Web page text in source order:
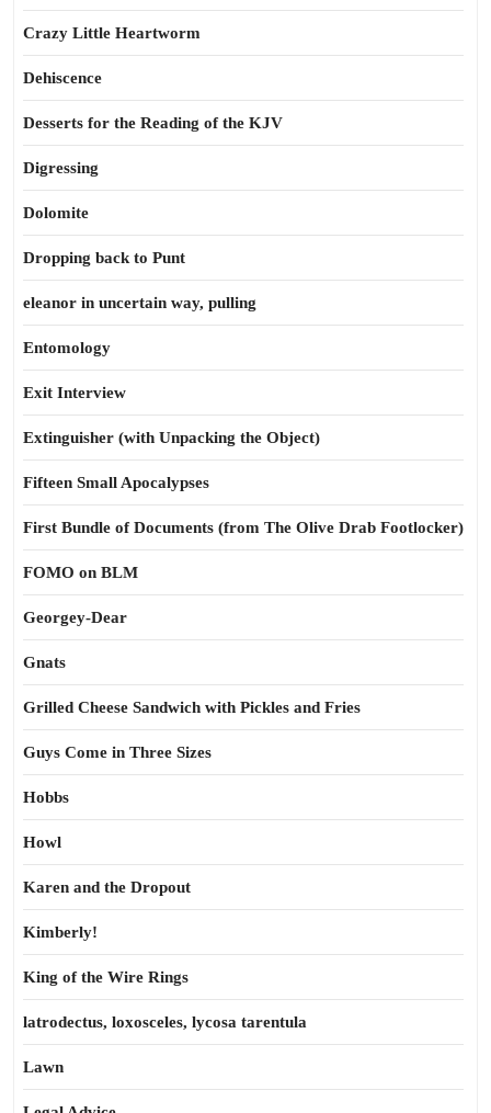
Crazy Little Heartworm
Dehiscence
Desserts for the Reading of the KJV
Digressing
Dolomite
Dropping back to Punt
eleanor in uncertain way, pulling
Entomology
Exit Interview
Extinguisher (with Unpacking the Object)
Fifteen Small Apocalypses
First Bundle of Documents (from The Olive Drab Footlocker)
FOMO on BLM
Georgey-Dear
Gnats
Grilled Cheese Sandwich with Pickles and Fries
Guys Come in Three Sizes
Hobbs
Howl
Karen and the Dropout
Kimberly!
King of the Wire Rings
latrodectus, loxosceles, lycosa tarentula
Lawn